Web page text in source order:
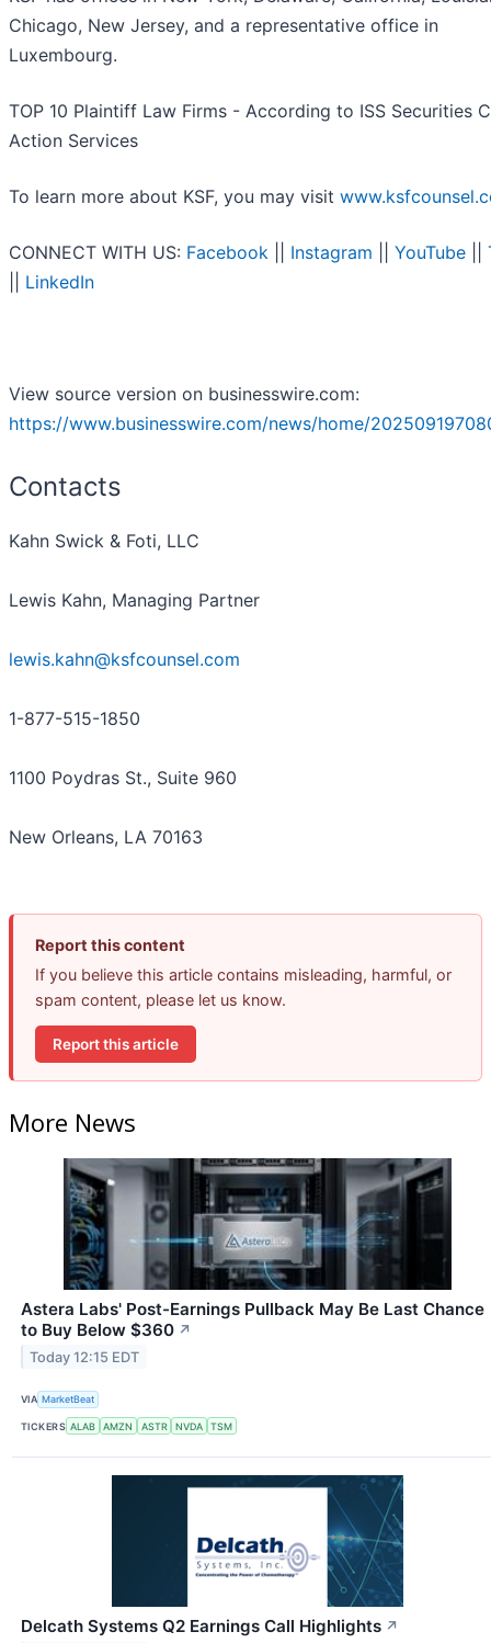
Chicago, New Jersey, and a representative office in
Luxembourg.
TOP 10 Plaintiff Law Firms - According to ISS Securities
Action Services
To learn more about KSF, you may visit
CONNECT WITH US: Facebook Instagram YouTube
LinkedIn
View source version on businesswire.com:
https://www.businesswire.com/news/home/
Contacts
Kahn Swick & Foti, LLC
Lewis Kahn, Managing Partner
lewis.kahn@ksfcounsel.com
1-877-515-1850
1100 Poydras St., Suite 960
New Orleans, LA 70163
Report this content
If you believe this article contains misleading, harmful, or
spam content, please let us know.
Report this article
More News
Astera Labs' Post-Earnings Pullback May Be Last Chance
to Buy Below $360 ↗
Today 12:15 EDT
VIA MarketBeat
TICKERS ALAB AMZN ASTR NVDA TSM
Delcath Systems Q2 Earnings Call Highlights ↗